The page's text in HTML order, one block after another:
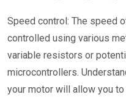
Speed control: The speed
controlled using various
variable resistors or
microcontrollers.
your motor will allow you